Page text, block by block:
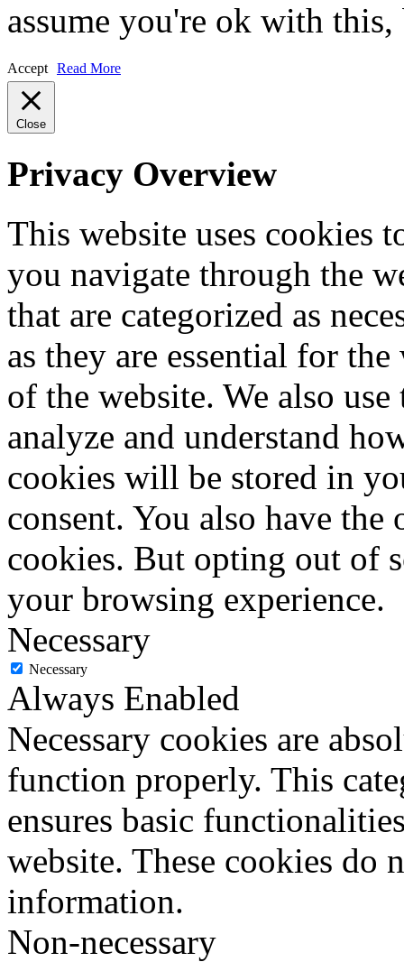
assume you're ok with
Accept Read More
Close
Privacy Overview
This website uses cookies
you navigate through the
that are categorized as
as they are essential for
of the website. We also
analyze and understand
cookies will be stored in
consent. You also have
cookies. But opting out of
your browsing experience.
Necessary
Necessary
Always Enabled
Necessary cookies are
function properly. This
ensures basic
website. These cookies do
information.
Non-necessary